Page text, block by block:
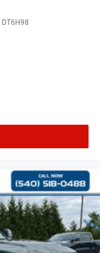
DT6H98